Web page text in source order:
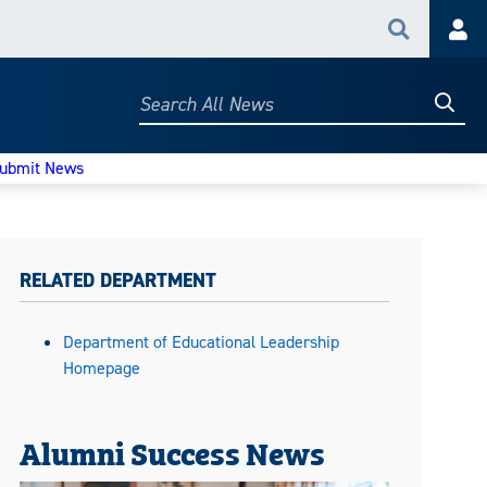
Search
Search
News
RELATED DEPARTMENT
Department of Educational Leadership
Homepage
Alumni Success News